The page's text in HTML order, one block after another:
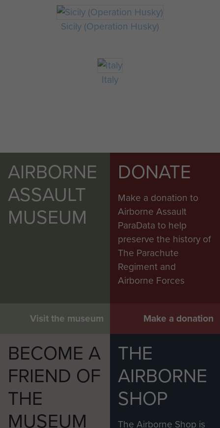
Sicily (Operation Husky)
Italy
AIRBORNE
ASSAULT
MUSEUM
Visit the museum
DONATE
Make a donation to
Airborne Assault
ParaData to help
preserve the history of
The Parachute
Regiment and
Airborne Forces
Make a donation
BECOME A
FRIEND OF
THE
MUSEUM
THE
AIRBORNE
SHOP
The Airborne Shop is